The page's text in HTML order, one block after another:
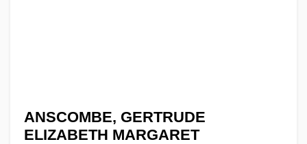
ANSCOMBE, GERTRUDE
ELIZABETH MARGARET